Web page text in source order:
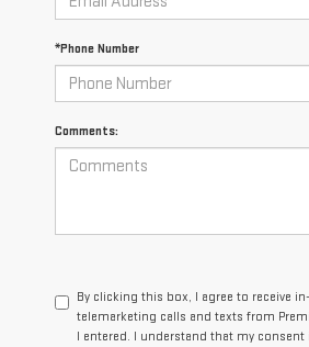
*Phone Number
Comments:
By clicking this box, I agree to receive
telemarketing calls and texts from
I entered. I understand that my